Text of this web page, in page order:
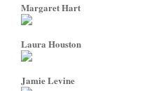
Margaret Hart
Laura Houston
Jamie Levine